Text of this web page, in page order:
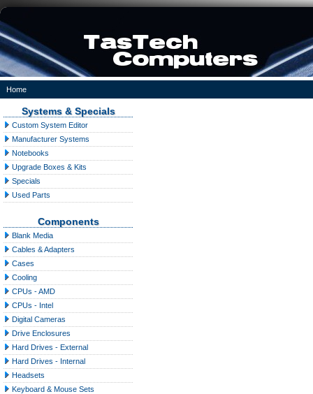
Home
Systems & Specials
Custom System Editor
Manufacturer Systems
Notebooks
Upgrade Boxes & Kits
Specials
Used Parts
Components
Blank Media
Cables & Adapters
Cases
Cooling
CPUs - AMD
CPUs - Intel
Digital Cameras
Drive Enclosures
Hard Drives - External
Hard Drives - Internal
Headsets
Keyboard & Mouse Sets